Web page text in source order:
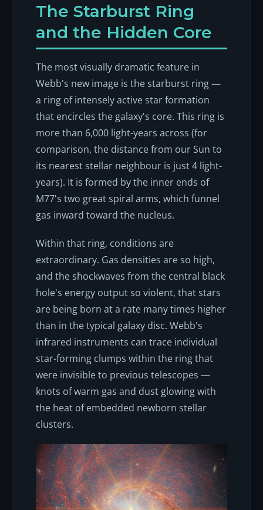
The Starburst Ring
and the Hidden Core
The most visually dramatic feature in
Webb's new image is the starburst ring —
a ring of intensely active star formation
that encircles the galaxy's core. This ring is
more than 6,000 light-years across (for
comparison, the distance from our Sun to
its nearest stellar neighbour is just 4 light-
years). It is formed by the inner ends of
M77's two great spiral arms, which funnel
gas inward toward the nucleus.
Within that ring, conditions are
extraordinary. Gas densities are so high,
and the shockwaves from the central black
hole's energy output so violent, that stars
are being born at a rate many times higher
than in the typical galaxy disc. Webb's
infrared instruments can trace individual
star-forming clumps within the ring that
were invisible to previous telescopes —
knots of warm gas and dust glowing with
the heat of embedded newborn stellar
clusters.